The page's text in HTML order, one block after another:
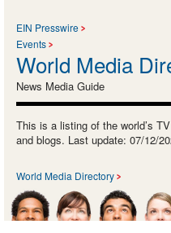
EIN Presswire
Events
World Media
News Media Guide
This is a listing of the world’s
and blogs. Last update: 07/12/
World Media Directory